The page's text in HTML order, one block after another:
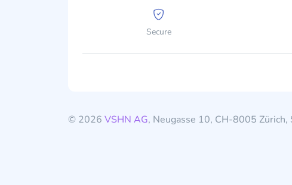
Secure
© 2026 VSHN AG, Neugasse 10, CH-8005 Zürich,